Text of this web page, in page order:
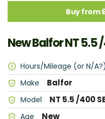
Buy from
New Balfor NT 5.5
Hours/Mileage (or N/A?)
Make Balfor
Model NT 5.5 /400
Age New